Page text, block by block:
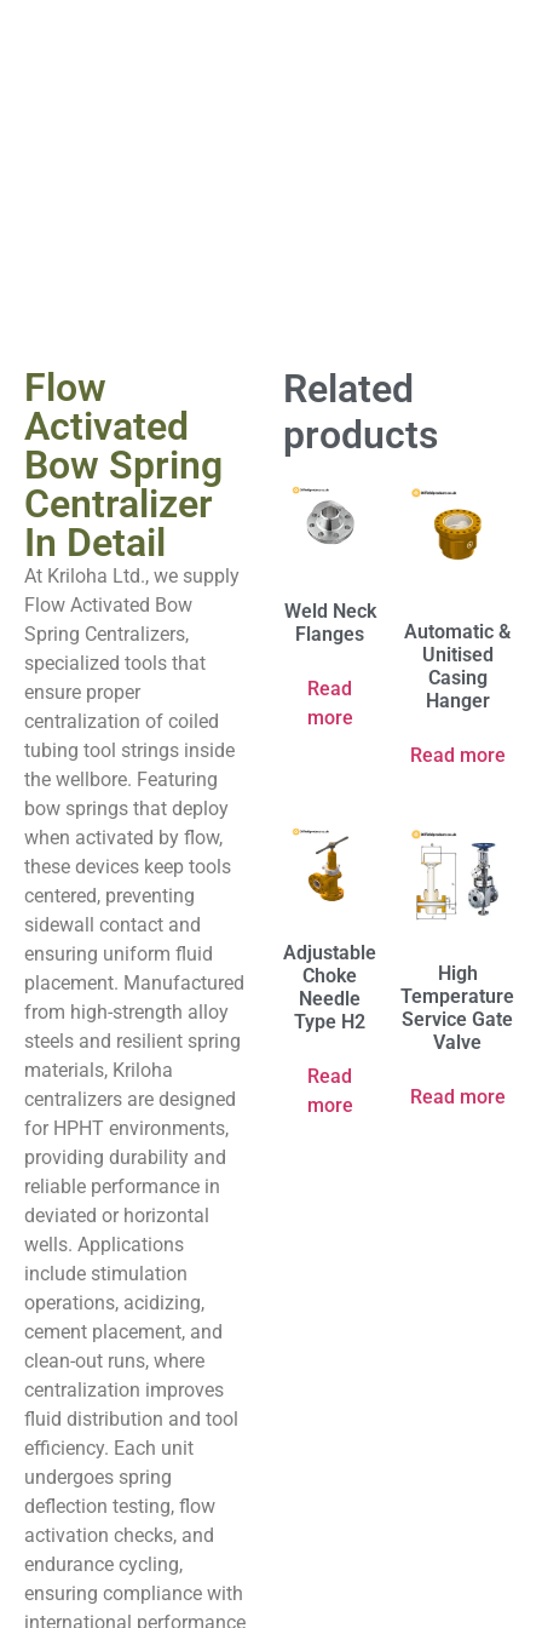
Flow
Activated
Bow Spring
Centralizer
In Detail
At Kriloha Ltd., we supply
Flow Activated Bow
Spring Centralizers,
specialized tools that
ensure proper
centralization of coiled
tubing tool strings inside
the wellbore. Featuring
bow springs that deploy
when activated by flow,
these devices keep tools
centered, preventing
sidewall contact and
ensuring uniform fluid
placement. Manufactured
from high-strength alloy
steels and resilient spring
materials, Kriloha
centralizers are designed
for HPHT environments,
providing durability and
reliable performance in
deviated or horizontal
wells. Applications
include stimulation
operations, acidizing,
cement placement, and
clean-out runs, where
centralization improves
fluid distribution and tool
efficiency. Each unit
undergoes spring
deflection testing, flow
activation checks, and
endurance cycling,
ensuring compliance with
international performance
Related
products
Weld Neck
Flanges
Read
more
Automatic &
Unitised
Casing
Hanger
Read more
Adjustable
Choke
Needle
Type H2
Read
more
High
Temperature
Service Gate
Valve
Read more